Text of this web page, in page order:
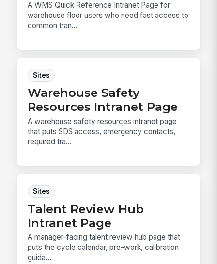
A WMS Quick Reference Intranet Page for
warehouse floor users who need fast access to
common tran...
Sites
Warehouse Safety
Resources Intranet Page
A warehouse safety resources intranet page
that puts SDS access, emergency contacts,
required tra...
Sites
Talent Review Hub
Intranet Page
A manager-facing talent review hub page that
puts the cycle calendar, pre-work, calibration
guida...